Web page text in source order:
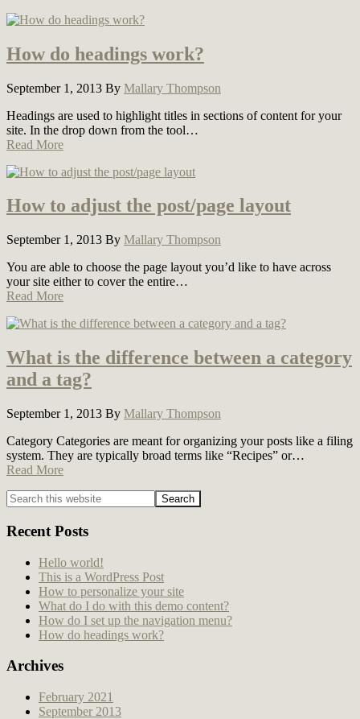
How do headings work?
September 1, 2013 By Mallary Thompson
Headings are used to highlight titles in sections of content for your
site. In the drop down from the tool…
Read More
How to adjust the post/page layout
September 1, 2013 By Mallary Thompson
You are able to choose the page layout you’d like to have across
your site either to cover the entire…
Read More
What is the difference between a category
and a tag?
September 1, 2013 By Mallary Thompson
Category Categories are meant for organizing your posts like a filing
system. They are typically broad terms like “Recipes” or…
Read More
Primary
Sidebar
Recent Posts
Hello world!
This is a WordPress Post
How to personalize your site
What do I do with this demo content?
How do I set up the navigation menu?
How do headings work?
Archives
February 2021
September 2013